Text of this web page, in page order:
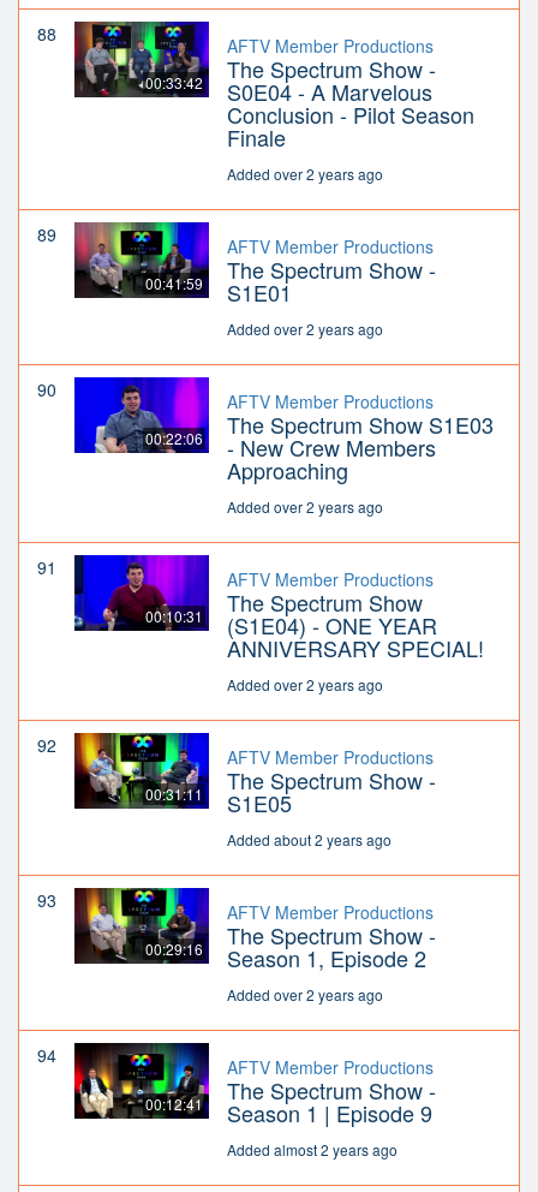
88
00:33:42
AFTV Member Productions
The Spectrum Show -
S0E04 - A Marvelous
Conclusion - Pilot Season
Finale
Added over 2 years ago
89
00:41:59
AFTV Member Productions
The Spectrum Show -
S1E01
Added over 2 years ago
90
00:22:06
AFTV Member Productions
The Spectrum Show S1E03
- New Crew Members
Approaching
Added over 2 years ago
91
00:10:31
AFTV Member Productions
The Spectrum Show
(S1E04) - ONE YEAR
ANNIVERSARY SPECIAL!
Added over 2 years ago
92
00:31:11
AFTV Member Productions
The Spectrum Show -
S1E05
Added about 2 years ago
93
00:29:16
AFTV Member Productions
The Spectrum Show -
Season 1, Episode 2
Added over 2 years ago
94
00:12:41
AFTV Member Productions
The Spectrum Show -
Season 1 | Episode 9
Added almost 2 years ago